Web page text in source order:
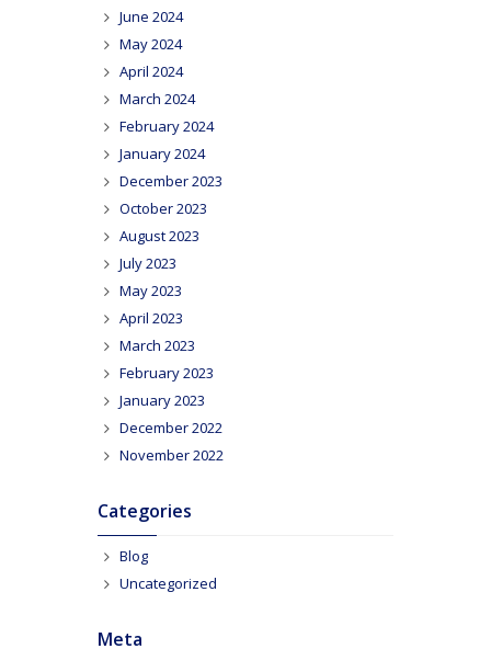
June 2024
May 2024
April 2024
March 2024
February 2024
January 2024
December 2023
October 2023
August 2023
July 2023
May 2023
April 2023
March 2023
February 2023
January 2023
December 2022
November 2022
Categories
Blog
Uncategorized
Meta